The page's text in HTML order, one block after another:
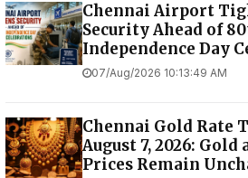
Chennai Airport
Security Ahead of
Independence Day
07/Aug/2026 10:13:49 AM
Chennai Gold Rate
August 7, 2026: Gold
Prices Remain